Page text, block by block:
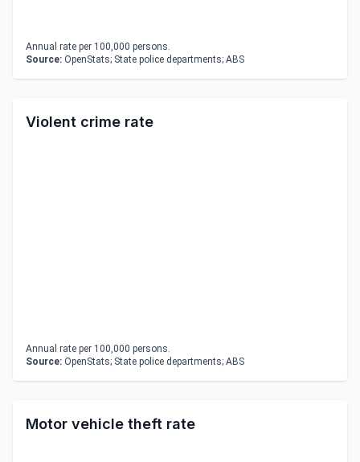
Annual rate per 100,000 persons.
Source: OpenStats; State police departments; ABS
Violent crime rate
Annual rate per 100,000 persons.
Source: OpenStats; State police departments; ABS
Motor vehicle theft rate